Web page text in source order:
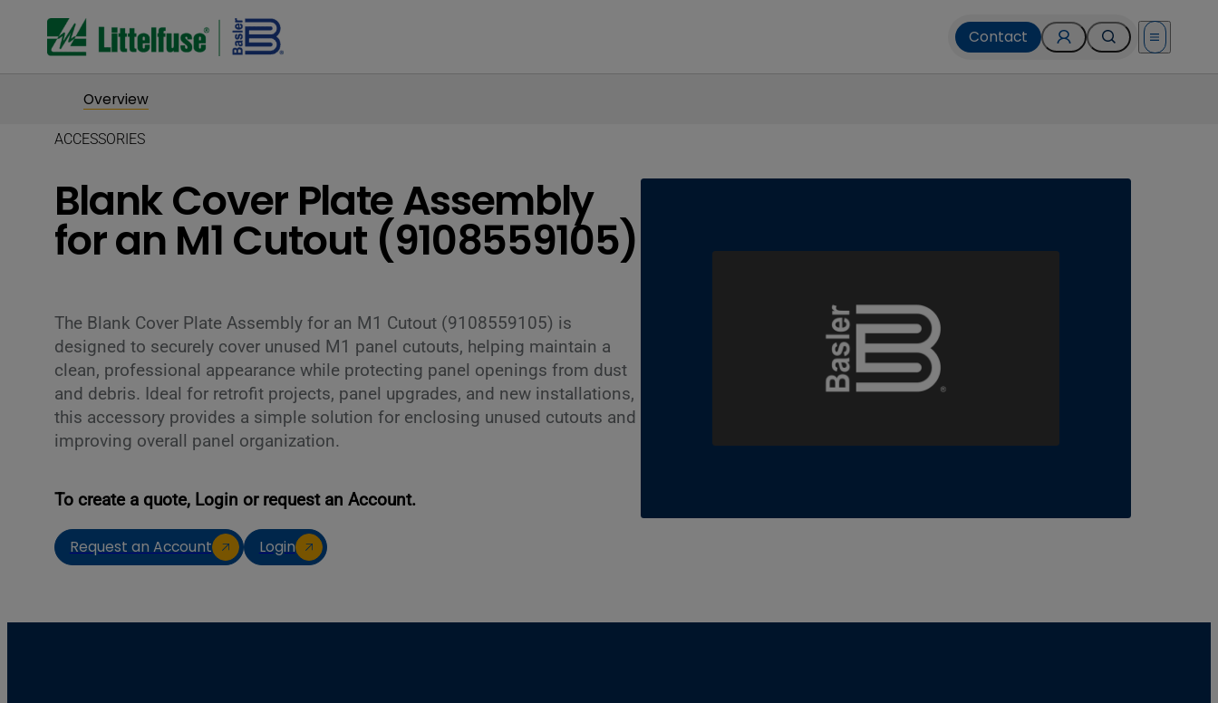
Contact Open menu
Overview
ACCESSORIES
Blank Cover Plate Assembly
for an M1 Cutout (9108559105)
The Blank Cover Plate Assembly for an M1 Cutout (9108559105) is
designed to securely cover unused M1 panel cutouts, helping maintain a
clean, professional appearance while protecting panel openings from dust
and debris. Ideal for retrofit projects, panel upgrades, and new installations,
this accessory provides a simple solution for enclosing unused cutouts and
improving overall panel organization.
To create a quote, Login or request an Account.
Request an Account Login